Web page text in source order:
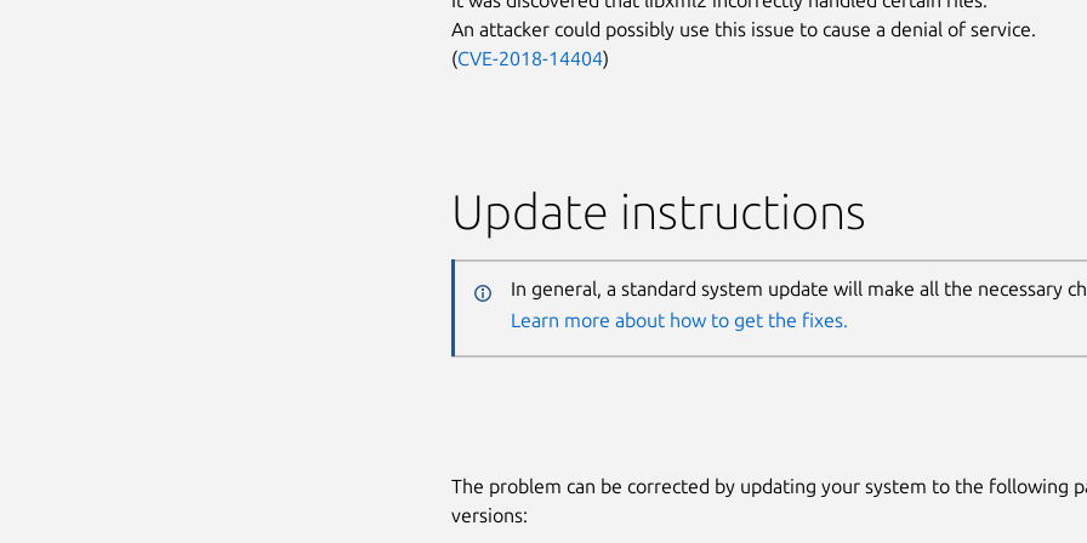
An attacker could possibly use this issue to cause a denial of service.
(CVE-2018-14404)
Update instructions
In general, a standard system update will make all the necessary
Learn more about how to get the fixes.
The problem can be corrected by updating your system to the following
versions: